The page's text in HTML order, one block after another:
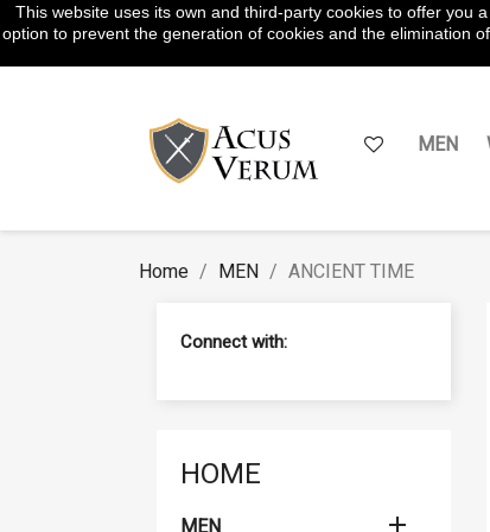
WhatsApp:645854217
MEN
Home MEN ANCIENT TIME
Connect with:
HOME

This website uses its own and third-party cookies to offer you
option to prevent the generation of cookies and the elimination